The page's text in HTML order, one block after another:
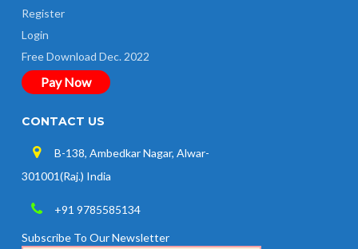
Register
Login
Free Download Dec. 2022
Pay Now
CONTACT US
B-138, Ambedkar Nagar, Alwar-
301001(Raj.) India
+91 9785585134
Subscribe To Our Newsletter